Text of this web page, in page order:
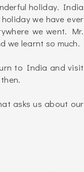
holiday. India
we have ever
we went. Mr.
we learnt so much.
to India and visit
asks us about our